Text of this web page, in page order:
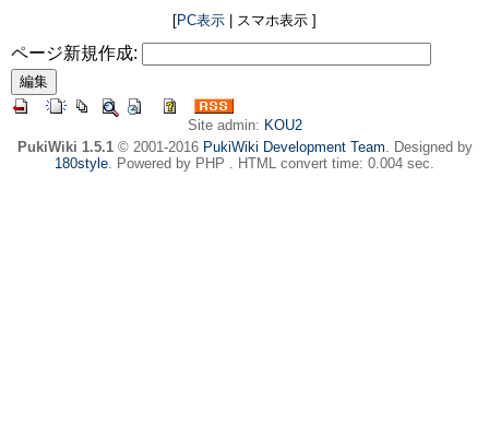
[PC表示 | スマホ表示 ]
ページ新規作成:
Site admin: KOU2
PukiWiki 1.5.1© 2001-2016 PukiWiki Development Team. Designed by
180style. Powered by PHP . HTML convert time: 0.004 sec.